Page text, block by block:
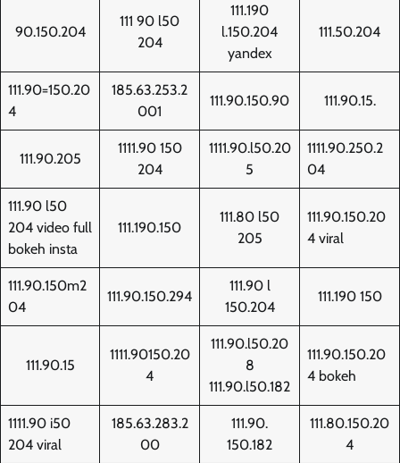
90.150.204
111 90 l50
204
111.190
l.150.204
yandex
111.50.204
111.90=150.20
4
185.63.253.2
001
111.90.150.90 111.90.15.
111.90.205
1111.90 150
204
1111.90.l50.20
5
1111.90.250.2
04
111.90 l50
204 video full
bokeh insta
111.190.150
111.80 l50
205
111.90.150.20
4 viral
111.90.150m2
04
111.90.150.294
111.90 l
150.204
111.190 150
111.90.15
1111.90150.20
4
111.90.l50.20
8
111.90.l50.182
111.90.150.20
4 bokeh
1111.90 i50
204 viral
185.63.283.2
00
111.90.
150.182
111.80.150.20
4